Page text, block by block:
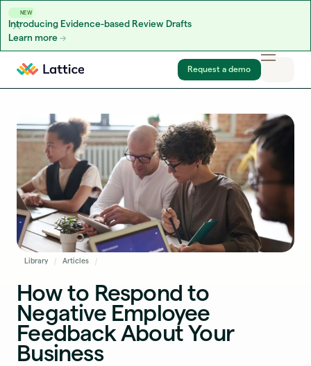
NEW
Introducing Evidence-based Review Drafts
Learn more
Skip to content
Request a demo
Library Articles
How to Respond to
Negative Employee
Feedback About Your
Business